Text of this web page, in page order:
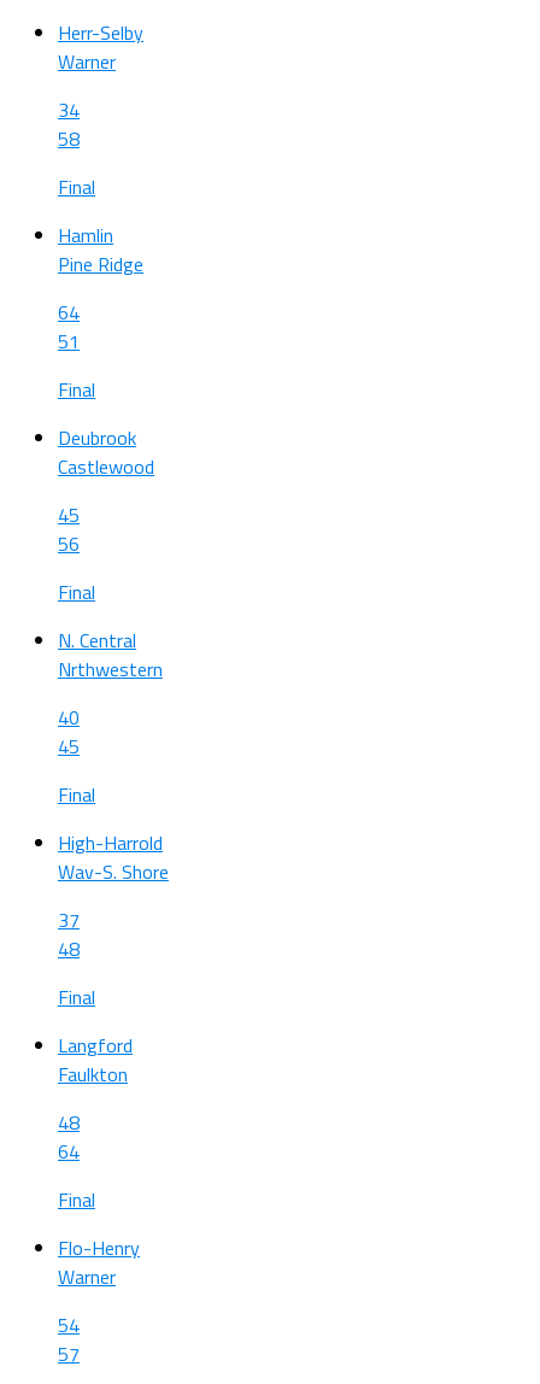
Herr-Selby
Warner
34
58
Final
Hamlin
Pine Ridge
64
51
Final
Deubrook
Castlewood
45
56
Final
N. Central
Nrthwestern
40
45
Final
High-Harrold
Wav-S. Shore
37
48
Final
Langford
Faulkton
48
64
Final
Flo-Henry
Warner
54
57